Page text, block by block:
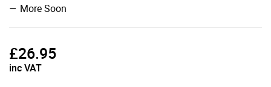
More Soon
£26.95
inc VAT